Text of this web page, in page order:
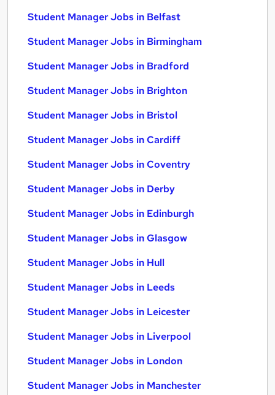
Student Manager Jobs in Belfast
Student Manager Jobs in Birmingham
Student Manager Jobs in Bradford
Student Manager Jobs in Brighton
Student Manager Jobs in Bristol
Student Manager Jobs in Cardiff
Student Manager Jobs in Coventry
Student Manager Jobs in Derby
Student Manager Jobs in Edinburgh
Student Manager Jobs in Glasgow
Student Manager Jobs in Hull
Student Manager Jobs in Leeds
Student Manager Jobs in Leicester
Student Manager Jobs in Liverpool
Student Manager Jobs in London
Student Manager Jobs in Manchester